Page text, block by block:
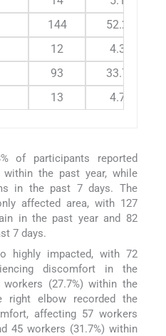
144
52.2
12
4.3
93
33.7
13 4.7
of participants reported
the past year, while
in the past 7 days. The
affected area, with 127
in the past year and 82
7 days.
highly impacted, with 72
discomfort in the
(27.7%) within the
right elbow recorded the
affecting 57 workers
45 workers (31.7%) within